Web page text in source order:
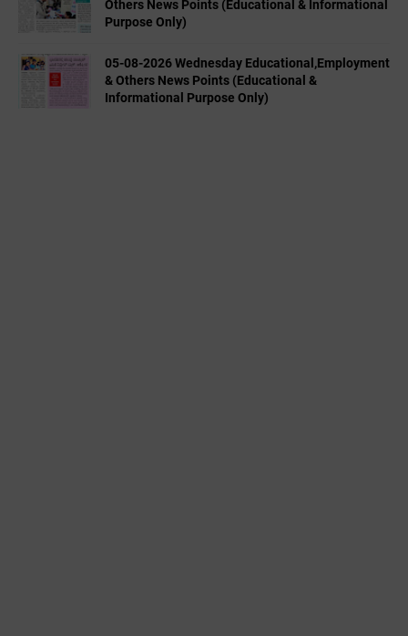
Others News Points (Educational & Informational
Purpose Only)
05-08-2026 Wednesday Educational,Employment
& Others News Points (Educational &
Informational Purpose Only)